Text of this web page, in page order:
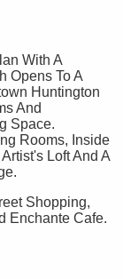
With A
Opens To A
Huntington
And
Space.
Rooms, Inside
Loft And A
Shopping,
Enchante Cafe.